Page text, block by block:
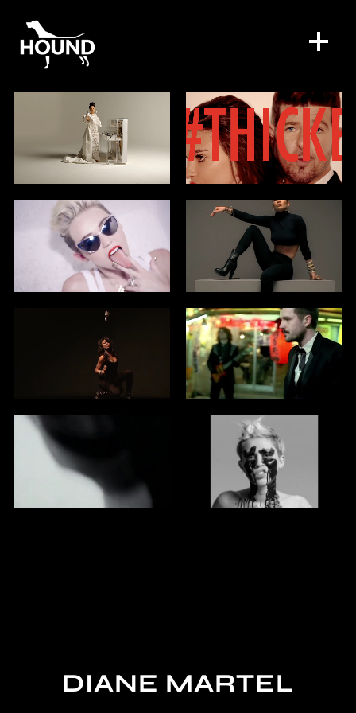
DIRECTORS
SPECIAL PROJECTS
DIGITAL SERVICES
CONTACT
DIANE MARTEL